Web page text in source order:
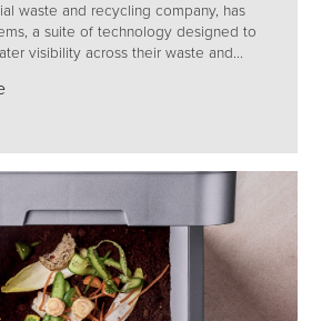
waste and recycling company, has
a suite of technology designed to
visibility across their waste and...